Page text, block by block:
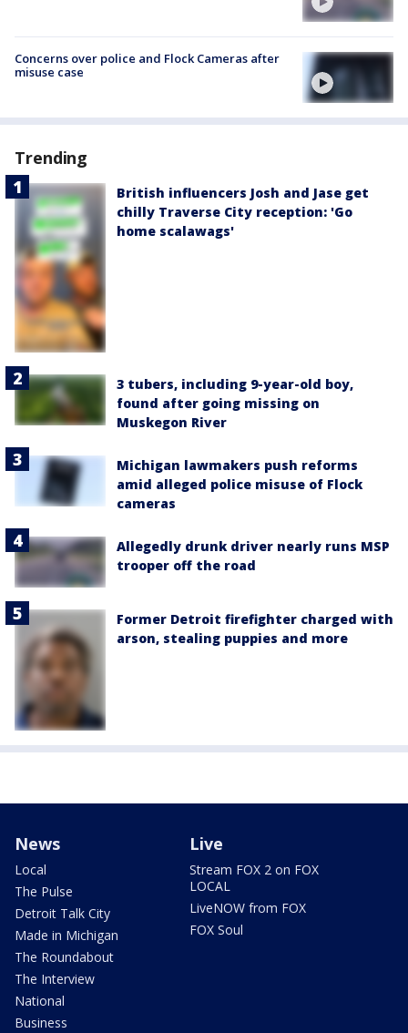
Concerns over police and Flock Cameras after
misuse case
Trending
British influencers Josh and Jase get
chilly Traverse City reception: 'Go
home scalawags'
3 tubers, including 9-year-old boy,
found after going missing on
Muskegon River
Michigan lawmakers push reforms
amid alleged police misuse of Flock
cameras
Allegedly drunk driver nearly runs MSP
trooper off the road
Former Detroit firefighter charged with
arson, stealing puppies and more
News
Local
The Pulse
Detroit Talk City
Made in Michigan
The Roundabout
The Interview
National
Business
Live
Stream FOX 2 on FOX
LOCAL
LiveNOW from FOX
FOX Soul